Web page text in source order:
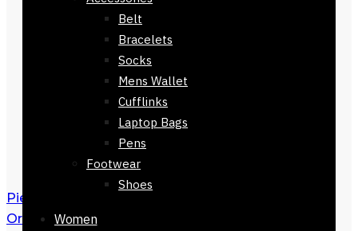
Belt
Bracelets
Socks
Mens Wallet
Cufflinks
Laptop Bags
Pens
Footwear
Shoes
Women
Pienza Silk Scarf 90 x 90cm
Original price was: